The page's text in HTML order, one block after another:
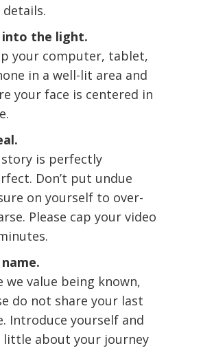
into the light.
your computer, tablet,
in a well-lit area and
your face is centered in
is perfectly
Don’t put undue
on yourself to over-
Please cap your video
we value being known,
do not share your last
Introduce yourself and
little about your journey